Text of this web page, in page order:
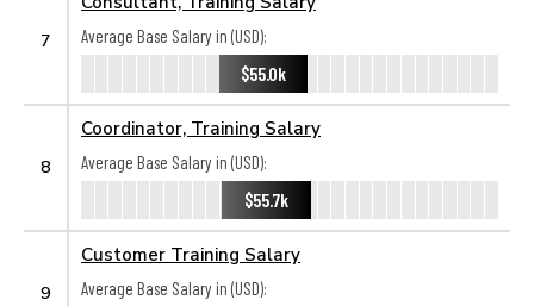
7
Average Base Salary in (USD):
$55.0k
8
Coordinator, Training Salary
Average Base Salary in (USD):
$55.7k
9
Customer Training Salary
Average Base Salary in (USD):